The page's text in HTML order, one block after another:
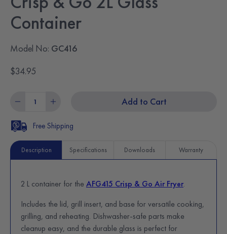
Container
Model No: GC416
$34.95
Add to Cart
Free Shipping
Description Specifications Downloads Warranty
2 L container for the AFG415 Crisp & Go Air Fryer.
Includes the lid, grill insert, and base for versatile cooking,
grilling, and reheating. Dishwasher-safe parts make
cleanup easy, and the durable glass is perfect for